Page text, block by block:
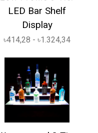
LED Bar Shelf
Display
৳414,28 - ৳1.324,34